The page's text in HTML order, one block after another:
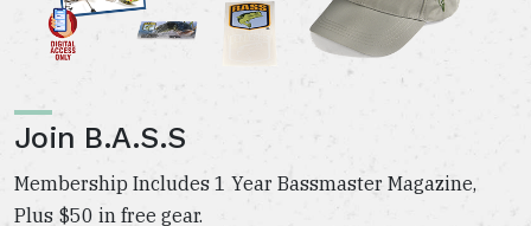
Join B.A.S.S
Membership Includes 1 Year Bassmaster Magazine,
Plus $50 in free gear.